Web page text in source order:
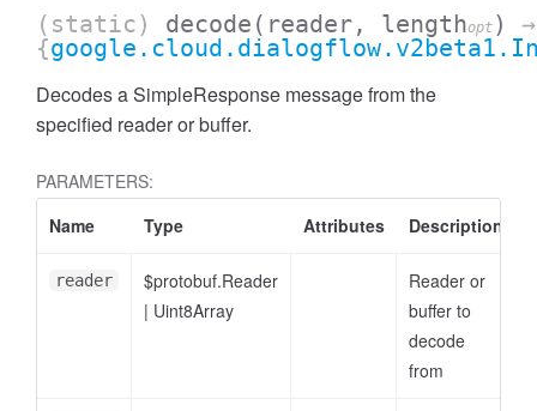
(static) decode (reader, lengthopt )
→
{
Decodes a SimpleResponse message from the
specified reader or buffer.
PARAMETERS:
Name
Type Attributes Description
reader
$protobuf.Reader
| Uint8Array
Reader or
buffer to
decode
from